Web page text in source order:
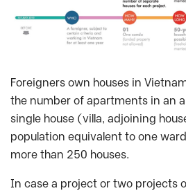
Foreigners own houses in
the number of apartments in an
single house (villa, adjoining
population equivalent to one
more than 250 houses.
In case a project or two projects